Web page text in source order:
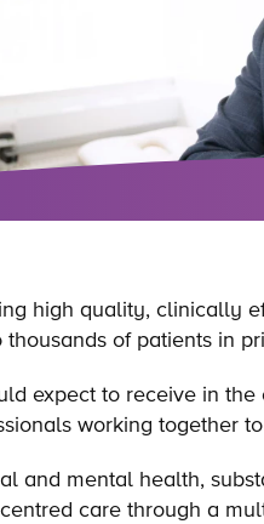
high quality, clinically
of patients in
expect to receive in the
working together
and mental health,
care through a